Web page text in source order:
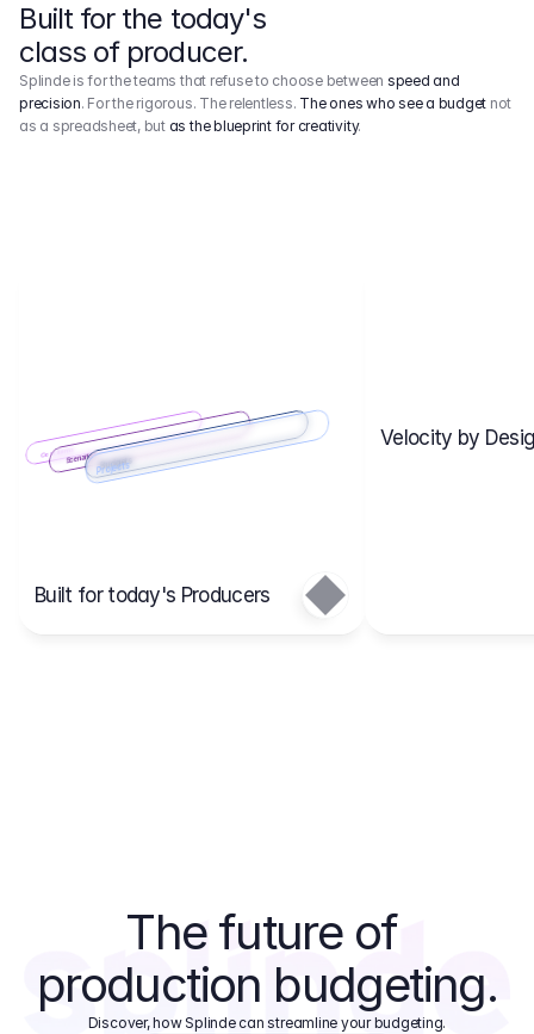
Built for the today's
class of producer.
Splinde is for the teams that refuse to choose between speed and
precision. For the rigorous. The relentless. The ones who see a budget not
as a spreadsheet, but as the blueprint for creativity.
Cost ItemsScenarios
Main
Scenario 1
Budgets
Projects
Built for today's Producers
Velocity by
The future of
production budgeting.
Discover, how Splinde can streamline your budgeting.